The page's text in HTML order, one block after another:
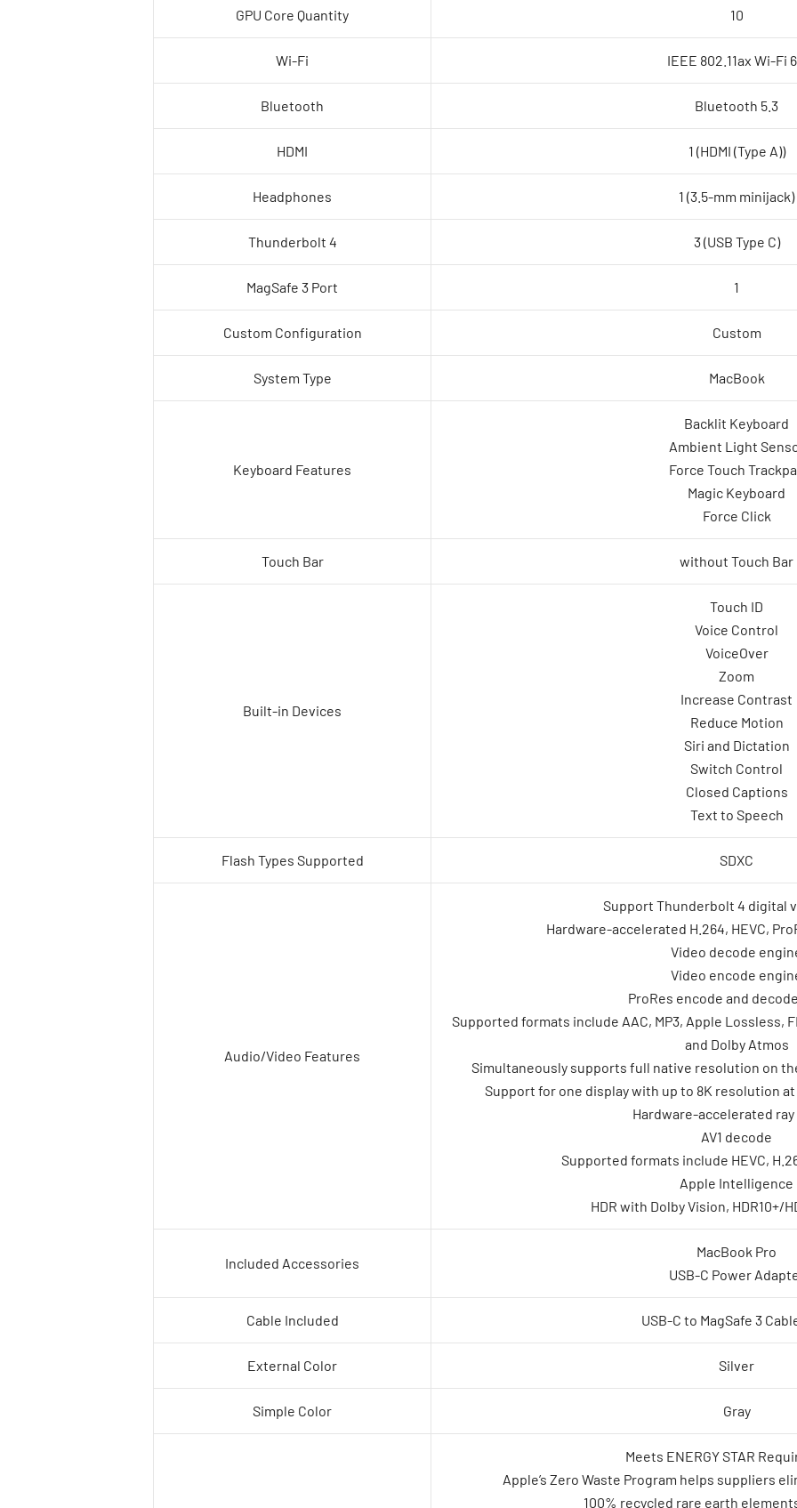
GPU Core Quantity 10
Wi-Fi IEEE 802.11ax Wi-Fi
Bluetooth Bluetooth 5.3
HDMI 1 (HDMI (Type A))
Headphones 1 (3.5-mm minijack)
Thunderbolt 4 3 (USB Type C)
MagSafe 3 Port 1
Custom Configuration Custom
System Type MacBook
Keyboard Features
Backlit Keyboard
Ambient Light
Force Touch
Magic Keyboard
Force Click
Touch Bar without Touch Bar
Built-in Devices
Touch ID
Voice Control
VoiceOver
Zoom
Increase Contrast
Reduce Motion
Siri and Dictation
Switch Control
Closed Captions
Text to Speech
Flash Types Supported SDXC
Audio/Video Features
Support Thunderbolt 4 digital
Hardware-accelerated H.264, HEVC,
Video decode
Video encode
ProRes encode and
Supported formats include AAC, MP3, Apple Lossless,
and Dolby Atmos
Simultaneously supports full native resolution on
Support for one display with up to 8K resolution
Hardware-accelerated
AV1 decode
Supported formats include HEVC,
Apple Intelligence
HDR with Dolby Vision, HDR10+/
Included Accessories
MacBook Pro
USB-C Power
Cable Included USB-C to MagSafe 3
External Color Silver
Simple Color Gray
Meets ENERGY STAR
Apple’s Zero Waste Program helps suppliers
100% recycled rare earth